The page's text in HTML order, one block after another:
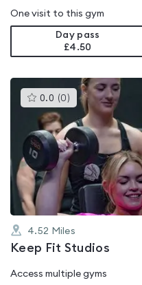
One visit to this gym
Day pass
£4.50
0.0 (0 )This
gyms
rated
0.0
out
of
5
4.52 Miles
Keep Fit Studios
Access multiple gyms